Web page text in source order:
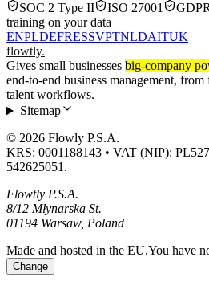
SOC 2 Type II
ISO 27001 GDPR
training on your data
ENPLDEFRESSVPTNLDAITUK
flowtly.
Gives small businesses big-company
end-to-end business management,
talent workflows.
Sitemap
© 2026 Flowly P.S.A.
KRS: 0001188143 • VAT (NIP):
542625051.
Flowtly P.S.A.
8/12 Młynarska St.
01194 Warsaw, Poland
Made and hosted in the EU.You have
Change